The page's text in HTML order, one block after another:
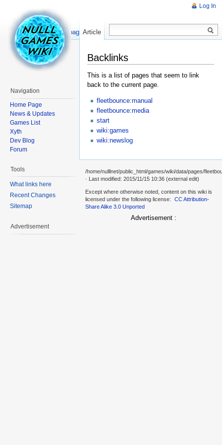
Backlinks
This is a list of pages that seem to link
back to the current page.
fleetbounce:manual
fleetbounce:media
start
wiki:games
wiki:newslog
Log In
Article
Read Show pagesource
Navigation
Home Page
News & Updates
Games List
Xyth
Dev Blog
Forum
Tools
What links here
Recent Changes
Sitemap
Advertisement
/home/nulllnet/public_html/games/wiki/data/pages/
· Last modified: 2015/11/15 10:36 (external edit)
Except where otherwise noted, content on this wiki is
licensed under the following license:
CC Attribution-
Share Alike 3.0 Unported
Advertisement :